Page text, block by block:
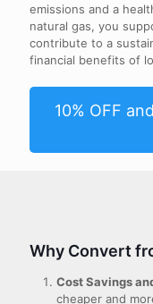
emissions and a
natural gas, you
contribute to a
financial benefits of
10% OFF
Why Convert
Cost Savings
cheaper and